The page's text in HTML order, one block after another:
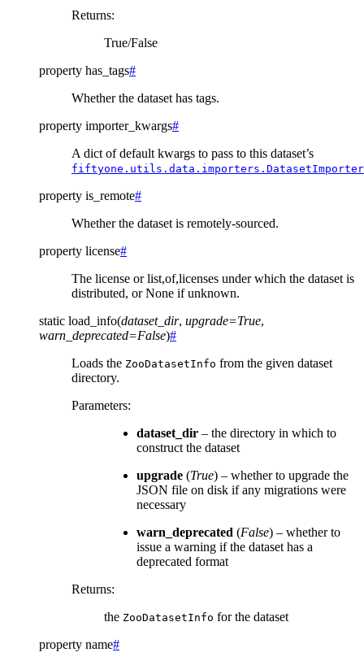
Returns:
True/False
property has_tags#
Whether the dataset has tags.
property importer_kwargs#
A dict of default kwargs to pass to this dataset’s
fiftyone.utils.data.importers.DatasetImporter
property is_remote#
Whether the dataset is remotely-sourced.
property license#
The license or list,of,licenses under which the dataset is
distributed, or None if unknown.
static load_info(dataset_dir, upgrade=True,
warn_deprecated=False)#
Loads the ZooDatasetInfo from the given dataset
directory.
Parameters:
dataset_dir – the directory in which to
construct the dataset
upgrade (True) – whether to upgrade the
JSON file on disk if any migrations were
necessary
warn_deprecated (False) – whether to
issue a warning if the dataset has a
deprecated format
Returns:
the ZooDatasetInfo for the dataset
property name#